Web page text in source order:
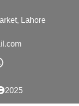
Lahore
2025